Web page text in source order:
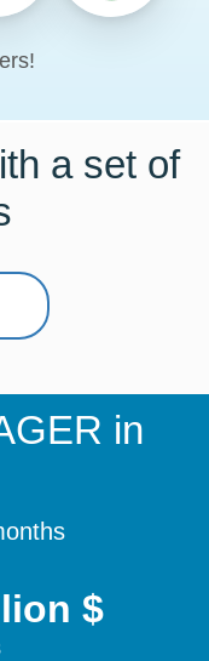
a set of
in
$